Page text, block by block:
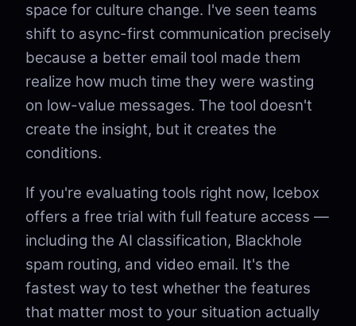
space for culture change. I've seen teams
shift to async-first communication precisely
because a better email tool made them
realize how much time they were wasting
on low-value messages. The tool doesn't
create the insight, but it creates the
conditions.
If you're evaluating tools right now, Icebox
offers a free trial with full feature access —
including the AI classification, Blackhole
spam routing, and video email. It's the
fastest way to test whether the features
that matter most to your situation actually